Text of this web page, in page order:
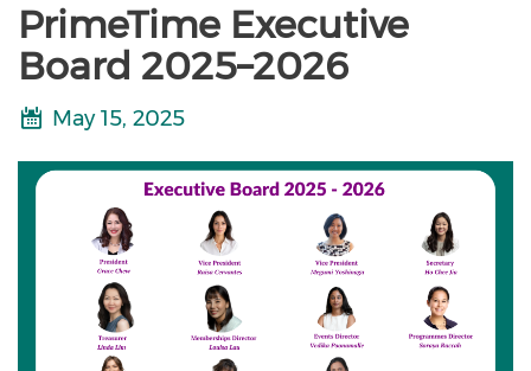
PrimeTime Executive
Board 2025–2026
May 15, 2025